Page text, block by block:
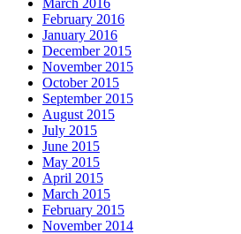
February 2016
January 2016
December 2015
November 2015
October 2015
September 2015
August 2015
July 2015
June 2015
May 2015
April 2015
March 2015
February 2015
November 2014